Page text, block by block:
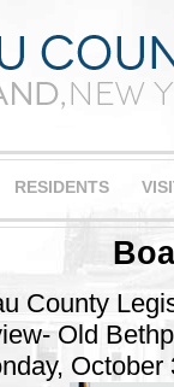
RESIDENTS
County
Old
October